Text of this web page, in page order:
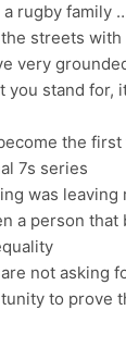
a rugby family
streets
very
you stand for,
the
7s series
was leaving
a person
not asking
to prove